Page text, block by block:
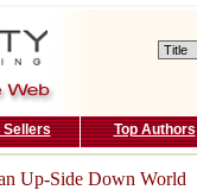
Top Authors
Up-Side Down World